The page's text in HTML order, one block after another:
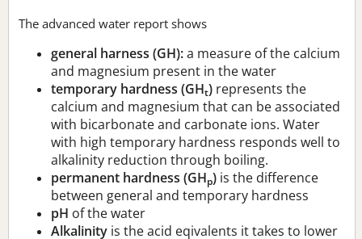
The advanced water report shows
general harness (GH):a measure of the calcium
and magnesium present in the water
temporary hardness (GHt) represents the
calcium and magnesium that can be associated
with bicarbonate and carbonate ions. Water
with high temporary hardness responds well to
alkalinity reduction through boiling.
permanent hardness (GHp) is the difference
between general and temporary hardness
pH of the water
Alkalinity is the acid eqivalents it takes to lower